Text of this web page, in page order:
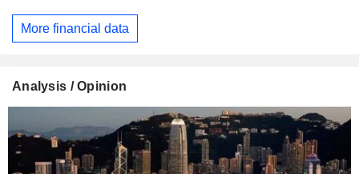
More financial data
Analysis / Opinion